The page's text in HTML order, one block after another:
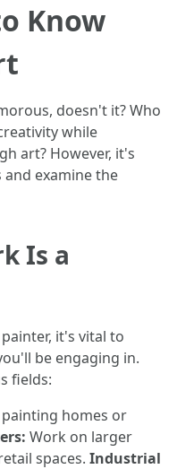
Know
doesn't it? Who
while
art? However, it's
and examine the
Is a
it's vital to
be engaging in.
fields:
painting homes or
Work on larger
spaces. Industrial